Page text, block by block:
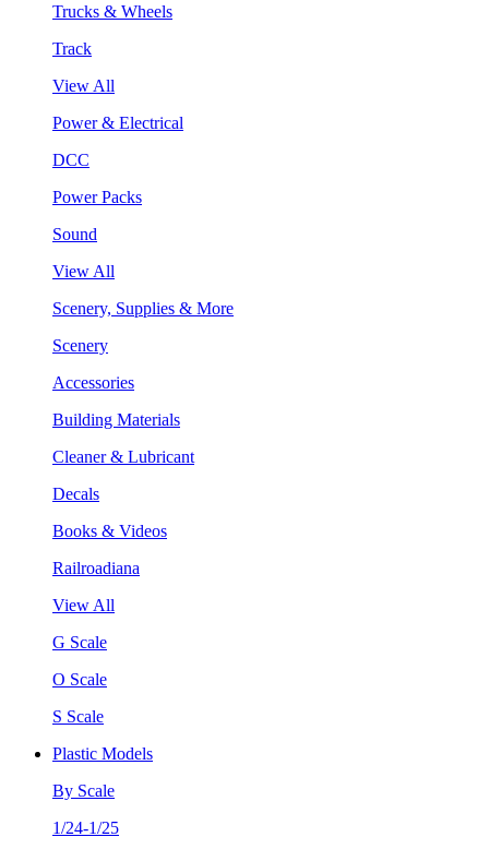
Trucks & Wheels
Track
View All
Power & Electrical
DCC
Power Packs
Sound
View All
Scenery, Supplies & More
Scenery
Accessories
Building Materials
Cleaner & Lubricant
Decals
Books & Videos
Railroadiana
View All
G Scale
O Scale
S Scale
Plastic Models
By Scale
1/24-1/25